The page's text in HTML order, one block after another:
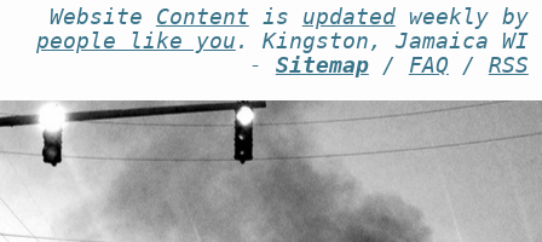
Website Content is updatedweekly by
people like you . Kingston, Jamaica WI
- Sitemap/ FAQ / RSS